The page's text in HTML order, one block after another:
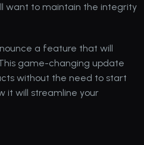
want to maintain the integrity
a feature that will
game-changing update
without the need to start
it will streamline your